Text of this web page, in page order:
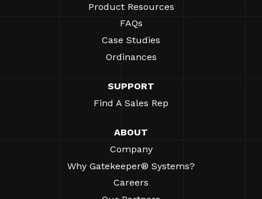
Product Resources
FAQs
Case Studies
Ordinances
SUPPORT
Find A Sales Rep
ABOUT
Company
Why Gatekeeper® Systems?
Careers